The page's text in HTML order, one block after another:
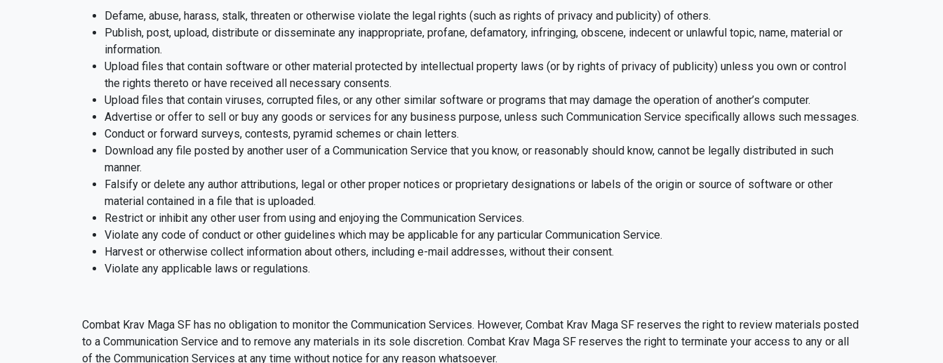
Defame, abuse, harass, stalk, threaten or otherwise violate the legal rights (such as rights of privacy and publicity) of others.
Publish, post, upload, distribute or disseminate any inappropriate, profane, defamatory, infringing, obscene, indecent or unlawful topic, name, material or
information.
Upload files that contain software or other material protected by intellectual property laws (or by rights of privacy of publicity) unless you own or control
the rights thereto or have received all necessary consents.
Upload files that contain viruses, corrupted files, or any other similar software or programs that may damage the operation of another’s computer.
Advertise or offer to sell or buy any goods or services for any business purpose, unless such Communication Service specifically allows such messages.
Conduct or forward surveys, contests, pyramid schemes or chain letters.
Download any file posted by another user of a Communication Service that you know, or reasonably should know, cannot be legally distributed in such
manner.
Falsify or delete any author attributions, legal or other proper notices or proprietary designations or labels of the origin or source of software or other
material contained in a file that is uploaded.
Restrict or inhibit any other user from using and enjoying the Communication Services.
Violate any code of conduct or other guidelines which may be applicable for any particular Communication Service.
Harvest or otherwise collect information about others, including e-mail addresses, without their consent.
Violate any applicable laws or regulations.
Combat Krav Maga SF has no obligation to monitor the Communication Services. However, Combat Krav Maga SF reserves the right to review materials posted
to a Communication Service and to remove any materials in its sole discretion. Combat Krav Maga SF reserves the right to terminate your access to any or all
of the Communication Services at any time without notice for any reason whatsoever.